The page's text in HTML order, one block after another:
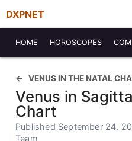
DXPNET
HOME HOROSCOPES
VENUS IN THE NATAL
Venus in
Chart
Published September 24,
Team